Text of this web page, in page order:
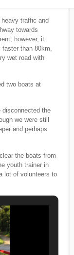
traffic and
towards
however, it
faster than 80km,
wet road with
two boats at
disconnected the
we were still
and perhaps
the boats from
youth trainer in
lot of volunteers to